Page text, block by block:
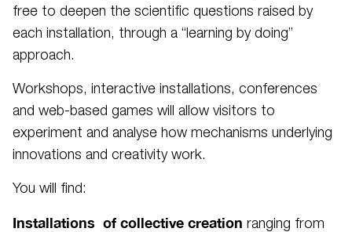
free to deepen the scientific questions raised by
each installation, through a “learning by doing”
approach.
Workshops, interactive installations, conferences
and web-based games will allow visitors to
experiment and analyse how mechanisms underlying
innovations and creativity work.
You will find:
Installations of collective creation ranging from